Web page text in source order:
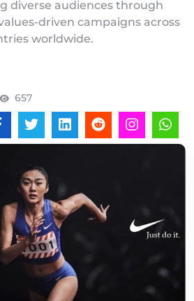
diverse audiences through
driven campaigns across
worldwide.
657